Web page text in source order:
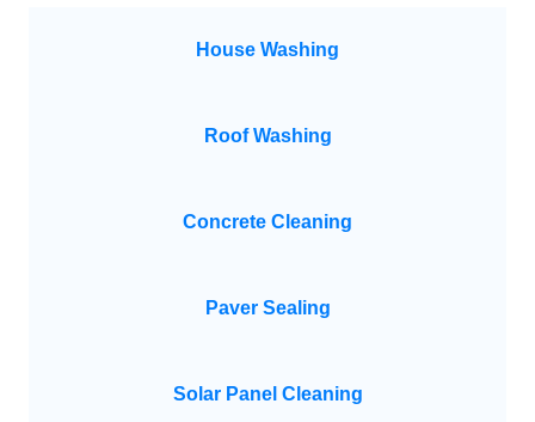
House Washing
Roof Washing
Concrete Cleaning
Paver Sealing
Solar Panel Cleaning